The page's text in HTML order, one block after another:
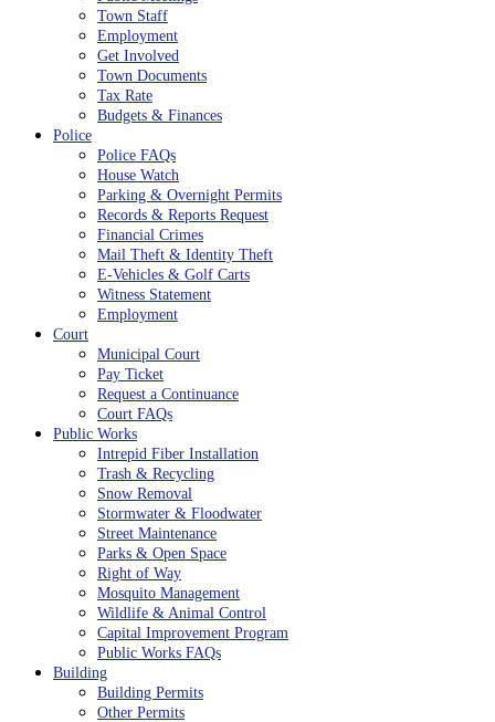
Town Staff
Employment
Get Involved
Town Documents
Tax Rate
Budgets & Finances
Police
Police FAQs
House Watch
Parking & Overnight Permits
Records & Reports Request
Financial Crimes
Mail Theft & Identity Theft
E-Vehicles & Golf Carts
Witness Statement
Employment
Court
Municipal Court
Pay Ticket
Request a Continuance
Court FAQs
Public Works
Intrepid Fiber Installation
Trash & Recycling
Snow Removal
Stormwater & Floodwater
Street Maintenance
Parks & Open Space
Right of Way
Mosquito Management
Wildlife & Animal Control
Capital Improvement Program
Public Works FAQs
Building
Building Permits
Other Permits